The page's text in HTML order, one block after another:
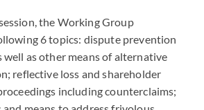
the Working Group
6 topics: dispute prevention
as other means of alternative
reflective loss and shareholder
including counterclaims;